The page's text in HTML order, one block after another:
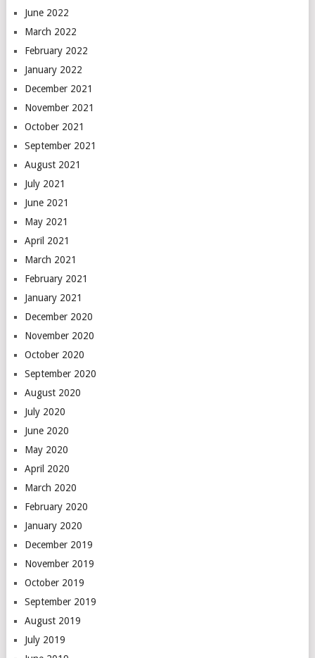
June 2022
March 2022
February 2022
January 2022
December 2021
November 2021
October 2021
September 2021
August 2021
July 2021
June 2021
May 2021
April 2021
March 2021
February 2021
January 2021
December 2020
November 2020
October 2020
September 2020
August 2020
July 2020
June 2020
May 2020
April 2020
March 2020
February 2020
January 2020
December 2019
November 2019
October 2019
September 2019
August 2019
July 2019